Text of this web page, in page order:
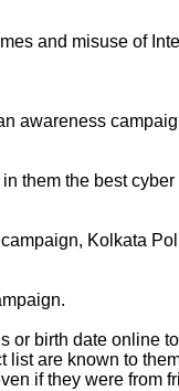
and misuse of
awareness
them the best
Kolkata
birth date online
are known to
if they were from